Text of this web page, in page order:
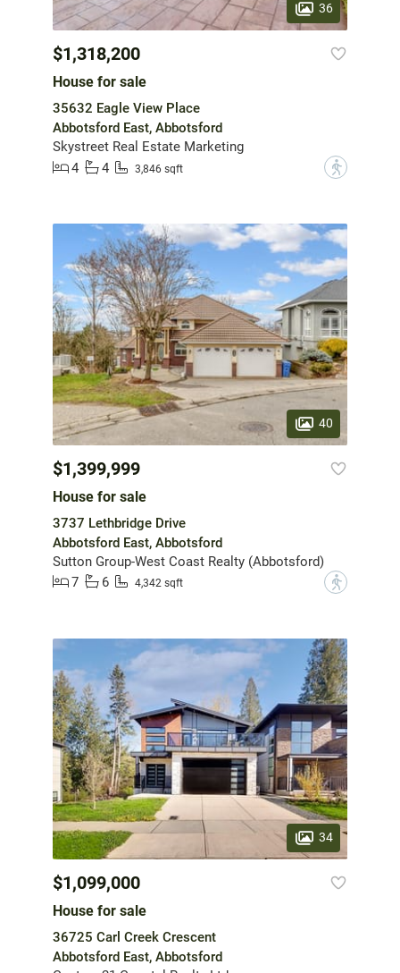
36
$1,318,200
House for sale
35632 Eagle View Place
Abbotsford East, Abbotsford
Skystreet Real Estate Marketing
4
4 3,846 sqft ?
40
$1,399,999
House for sale
3737 Lethbridge Drive
Abbotsford East, Abbotsford
Sutton Group-West Coast Realty (Abbotsford)
7
6 4,342 sqft ?
34
$1,099,000
House for sale
36725 Carl Creek Crescent
Abbotsford East, Abbotsford